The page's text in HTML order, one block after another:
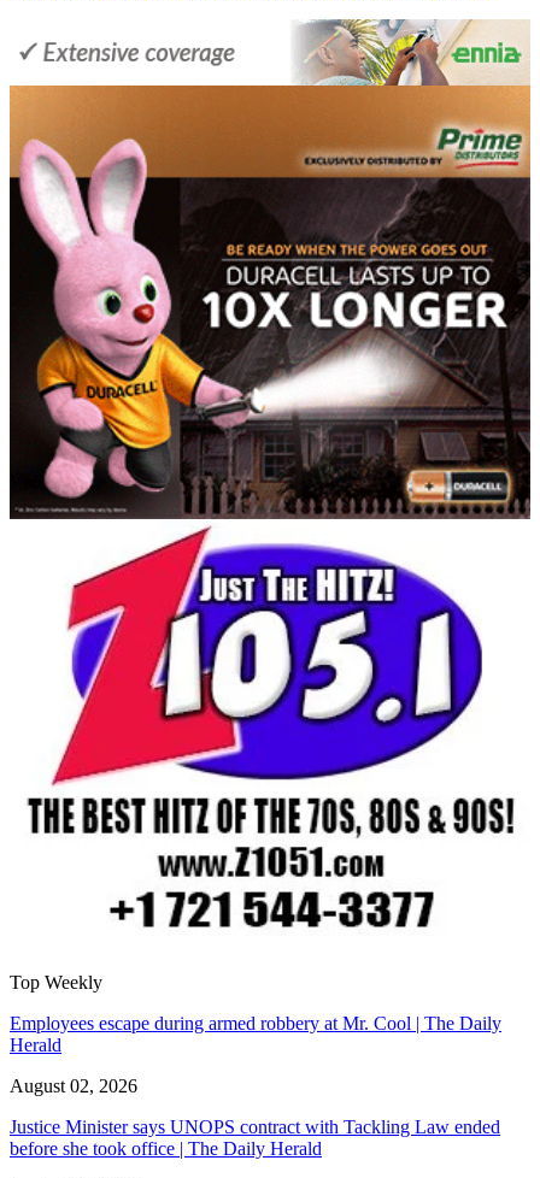
Top Weekly
Employees escape during armed robbery at Mr. Cool | The Daily
Herald
August 02, 2026
Justice Minister says UNOPS contract with Tackling Law ended
before she took office | The Daily Herald